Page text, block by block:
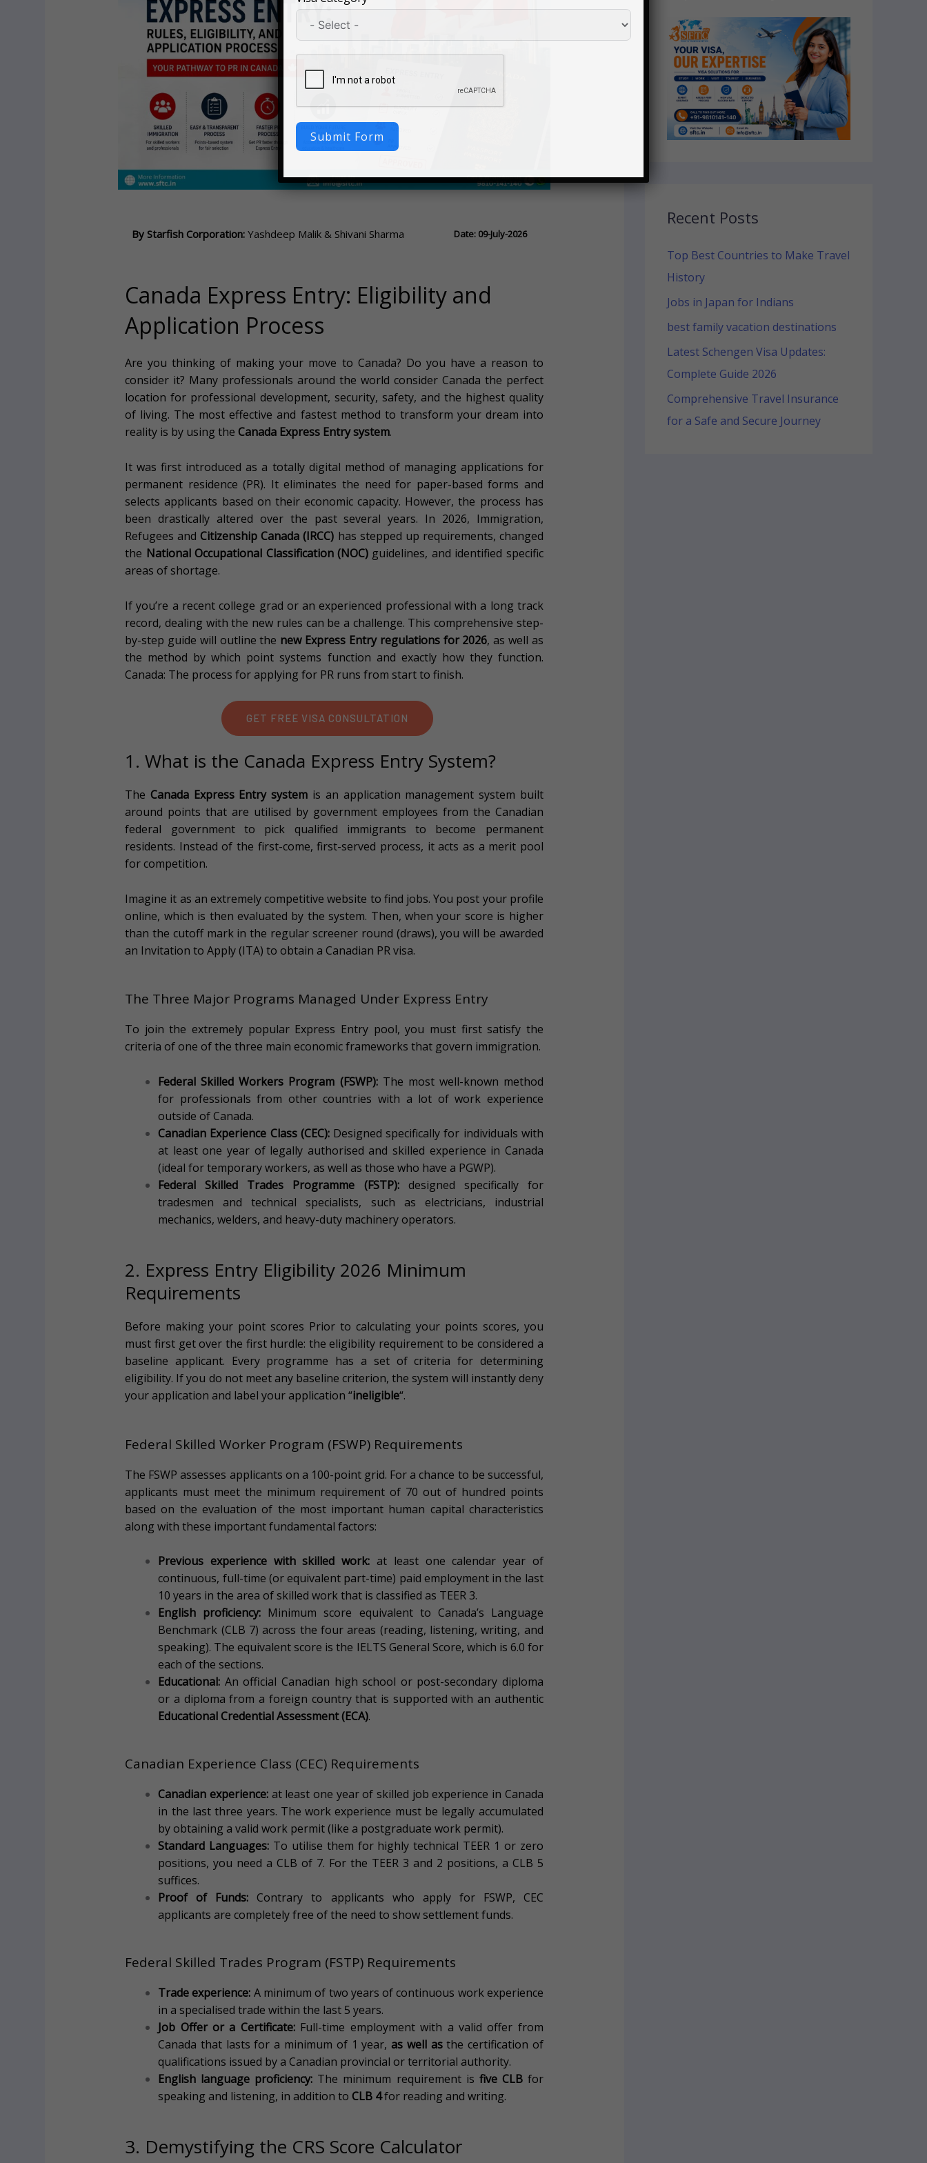
By Starfish Corporation:Yashdeep Malik & Shivani Sharma Date: 09-July-2026
Canada Express Entry: Eligibility and
Application Process
Are you thinking of making your move to Canada? Do you have a reason to
consider it? Many professionals around the world consider Canada the perfect
location for professional development, security, safety, and the highest quality
of living. The most effective and fastest method to transform your dream into
reality is by using theCanada Express Entry system.
It was first introduced as a totally digital method of managing applications for
permanent residence (PR). It eliminates the need for paper-based forms and
selects applicants based on their economic capacity. However, the process has
been drastically altered over the past several years. In 2026, Immigration,
Refugees andCitizenship Canada (IRCC) has stepped up requirements, changed
the National Occupational Classification (NOC) guidelines, and identified specific
areas of shortage.
If you’re a recent college grad or an experienced professional with a long track
record, dealing with the new rules can be a challenge. This comprehensive step-
by-step guide will outline the new Express Entry regulations for 2026, as well as
the method by which point systems function and exactly how they function.
Canada: The process for applying for PR runs from start to finish.
GET FREE VISA CONSULTATION
1. What is the Canada Express Entry System?
The Canada Express Entry system is an application management system built
around points that are utilised by government employees from the Canadian
federal government to pick qualified immigrants to become permanent
residents. Instead of the first-come, first-served process, it acts as a merit pool
for competition.
Imagine it as an extremely competitive website to find jobs. You post your profile
online, which is then evaluated by the system. Then, when your score is higher
than the cutoff mark in the regular screener round (draws), you will be awarded
an Invitation to Apply (ITA) to obtain a Canadian PR visa.
The Three Major Programs Managed Under Express Entry
To join the extremely popular Express Entry pool, you must first satisfy the
criteria of one of the three main economic frameworks that govern immigration.
Federal Skilled Workers Program (FSWP):The most well-known method
for professionals from other countries with a lot of work experience
outside of Canada.
Canadian Experience Class (CEC):Designed specifically for individuals with
at least one year of legally authorised and skilled experience in Canada
(ideal for temporary workers, as well as those who have a PGWP).
Federal Skilled Trades Programme (FSTP):designed specifically for
tradesmen and technical specialists, such as electricians, industrial
mechanics, welders, and heavy-duty machinery operators.
2. Express Entry Eligibility 2026 Minimum
Requirements
Before making your point scores Prior to calculating your points scores, you
must first get over the first hurdle: the eligibility requirement to be considered a
baseline applicant. Every programme has a set of criteria for determining
eligibility. If you do not meet any baseline criterion, the system will instantly deny
your application and label your application “ineligible“.
Federal Skilled Worker Program (FSWP) Requirements
The FSWP assesses applicants on a 100-point grid. For a chance to be successful,
applicants must meet the minimum requirement of 70 out of hundred points
based on the evaluation of the most important human capital characteristics
along with these important fundamental factors:
Previous experience with skilled work: at least one calendar year of
continuous, full-time (or equivalent part-time) paid employment in the last
10 years in the area of skilled work that is classified as TEER 3.
English proficiency: Minimum score equivalent to Canada’s Language
Benchmark (CLB 7) across the four areas (reading, listening, writing, and
speaking). The equivalent score is the IELTS General Score, which is 6.0 for
each of the sections.
Educational: An official Canadian high school or post-secondary diploma
or a diploma from a foreign country that is supported with an authentic
Educational Credential Assessment (ECA).
Canadian Experience Class (CEC) Requirements
Canadian experience:at least one year of skilled job experience in Canada
in the last three years. The work experience must be legally accumulated
by obtaining a valid work permit (like a postgraduate work permit).
Standard Languages: To utilise them for highly technical TEER 1 or zero
positions, you need a CLB of 7. For the TEER 3 and 2 positions, a CLB 5
suffices.
Proof of Funds: Contrary to applicants who apply for FSWP, CEC
applicants are completely free of the need to show settlement funds.
Federal Skilled Trades Program (FSTP) Requirements
Trade experience: A minimum of two years of continuous work experience
in a specialised trade within the last 5 years.
Job Offer or a Certificate:Full-time employment with a valid offer from
Canada that lasts for a minimum of 1 year, as well asthe certification of
qualifications issued by a Canadian provincial or territorial authority.
English language proficiency: The minimum requirement is five CLBfor
speaking and listening, in addition toCLB 4for reading and writing.
3. Demystifying the CRS Score Calculator
Recent Posts
Top Best Countries to Make Travel
History
Jobs in Japan for Indians
best family vacation destinations
Latest Schengen Visa Updates:
Complete Guide 2026
Comprehensive Travel Insurance
for a Safe and Secure Journey
Submit Form